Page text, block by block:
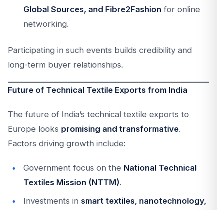
Global Sources, and Fibre2Fashion for online
networking.
Participating in such events builds credibility and
long-term buyer relationships.
Future of Technical Textile Exports from India
The future of India’s technical textile exports to
Europe looks promising and transformative.
Factors driving growth include:
Government focus on the National Technical
Textiles Mission (NTTM).
Investments in smart textiles, nanotechnology,